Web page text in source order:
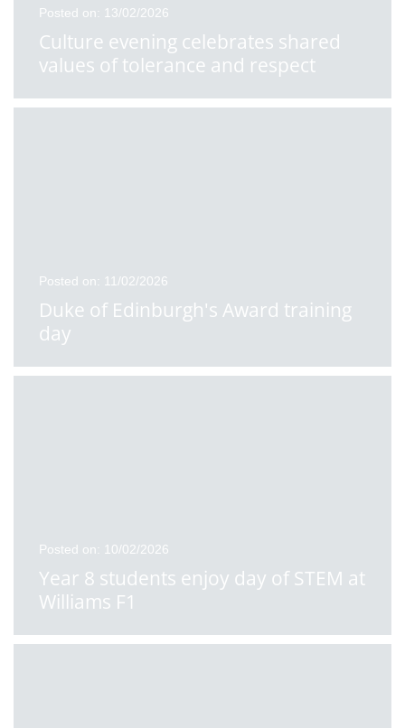
Posted on: 13/02/2026
Culture evening celebrates shared
values of tolerance and respect
Posted on: 11/02/2026
Duke of Edinburgh's Award training
day
Posted on: 10/02/2026
Year 8 students enjoy day of STEM at
Williams F1